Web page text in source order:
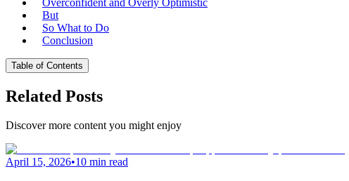
But
So What to Do
Conclusion
Table of Contents
Related Posts
Discover more content you might enjoy
April 15, 2026•10 min read